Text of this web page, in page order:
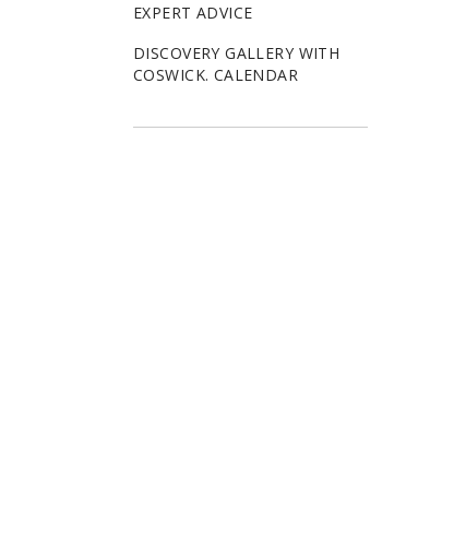
EXPERT ADVICE
DISCOVERY GALLERY WITH
COSWICK. CALENDAR